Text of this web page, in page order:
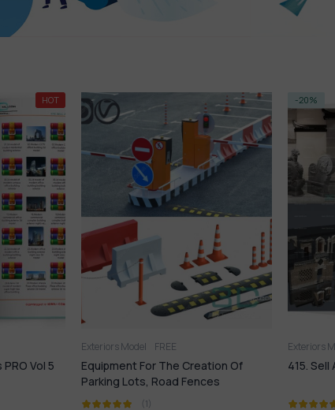
Of
-20%
Exteriors Model
415. Sell Album Building Element Vol 1
(1)
-14%
Exteriors
431.